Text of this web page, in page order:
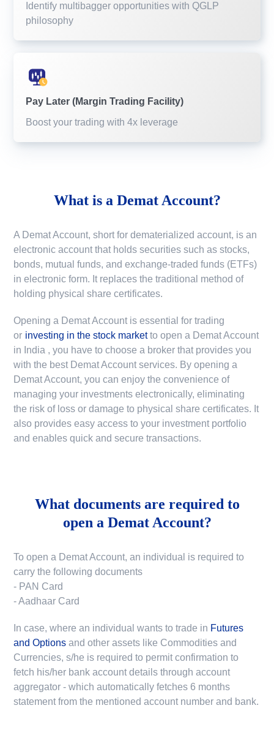
Identify multibagger opportunities with QGLP
philosophy
Pay Later (Margin Trading Facility)
Boost your trading with 4x leverage
What is a Demat Account?
A Demat Account, short for dematerialized account, is an
electronic account that holds securities such as stocks,
bonds, mutual funds, and exchange-traded funds (ETFs)
in electronic form. It replaces the traditional method of
holding physical share certificates.
Opening a Demat Account is essential for trading
or investing in the stock market to open a Demat Account
in India , you have to choose a broker that provides you
with the best Demat Account services. By opening a
Demat Account, you can enjoy the convenience of
managing your investments electronically, eliminating
the risk of loss or damage to physical share certificates. It
also provides easy access to your investment portfolio
and enables quick and secure transactions.
What documents are required to
open a Demat Account?
To open a Demat Account, an individual is required to
carry the following documents
- PAN Card
- Aadhaar Card
In case, where an individual wants to trade in Futures
and Options and other assets like Commodities and
Currencies, s/he is required to permit confirmation to
fetch his/her bank account details through account
aggregator - which automatically fetches 6 months
statement from the mentioned account number and bank.